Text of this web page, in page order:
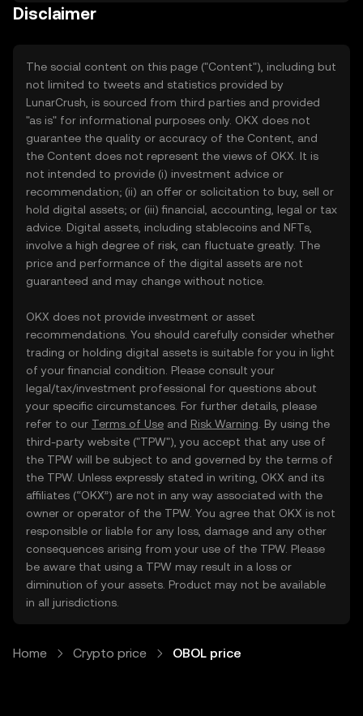
Disclaimer
The social content on this page ("Content"), including but
not limited to tweets and statistics provided by
LunarCrush, is sourced from third parties and provided
"as is" for informational purposes only. OKX does not
guarantee the quality or accuracy of the Content, and
the Content does not represent the views of OKX. It is
not intended to provide (i) investment advice or
recommendation; (ii) an offer or solicitation to buy, sell or
hold digital assets; or (iii) financial, accounting, legal or tax
advice. Digital assets, including stablecoins and NFTs,
involve a high degree of risk, can fluctuate greatly. The
price and performance of the digital assets are not
guaranteed and may change without notice.
OKX does not provide investment or asset
recommendations. You should carefully consider whether
trading or holding digital assets is suitable for you in light
of your financial condition. Please consult your
legal/tax/investment professional for questions about
your specific circumstances. For further details, please
refer to our Terms of Use and Risk Warning . By using the
third-party website ("TPW"), you accept that any use of
the TPW will be subject to and governed by the terms of
the TPW. Unless expressly stated in writing, OKX and its
affiliates (“OKX”) are not in any way associated with the
owner or operator of the TPW. You agree that OKX is not
responsible or liable for any loss, damage and any other
consequences arising from your use of the TPW. Please
be aware that using a TPW may result in a loss or
diminution of your assets. Product may not be available
in all jurisdictions.
Home Crypto price OBOL price